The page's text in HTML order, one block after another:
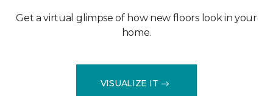
Get a virtual glimpse of how new floors look in your
home.
VISUALIZE IT